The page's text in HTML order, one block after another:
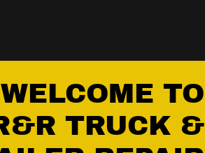
WELCOME TO
TRUCK &